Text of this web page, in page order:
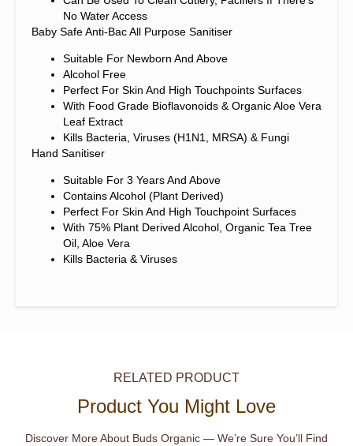
No Water Access
Baby Safe Anti-Bac All Purpose Sanitiser
Suitable For Newborn And Above
Alcohol Free
Perfect For Skin And High Touchpoints Surfaces
With Food Grade Bioflavonoids & Organic Aloe Vera
Leaf Extract
Kills Bacteria, Viruses (H1N1, MRSA) & Fungi
Hand Sanitiser
Suitable For 3 Years And Above
Contains Alcohol (plant Derived)
Perfect For Skin And High Touchpoint Surfaces
With 75% Plant Derived Alcohol, Organic Tea Tree
Oil, Aloe Vera
Kills Bacteria & Viruses
RELATED PRODUCT
Product You Might Love
Discover More About Buds Organic — We’re Sure You’ll Find